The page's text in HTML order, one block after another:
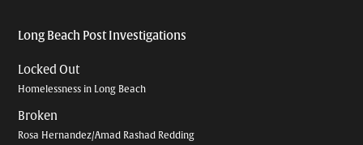
Long Beach Post Investigations
Locked Out
Homelessness in Long Beach
Broken
Rosa Hernandez/Amad Rashad Redding